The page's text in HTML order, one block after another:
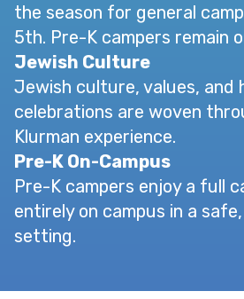
the season for general
5th. Pre-K campers remain
Jewish Culture
Jewish culture, values, and
celebrations are woven
Klurman experience.
Pre-K On-Campus
Pre-K campers enjoy a full
entirely on campus in a
setting.